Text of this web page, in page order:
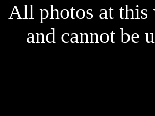
All photos at this
and cannot be